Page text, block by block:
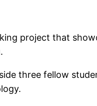
project that
three fellow